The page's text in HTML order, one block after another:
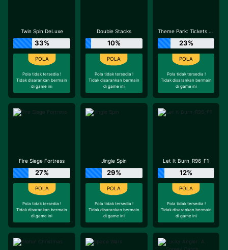
Twin Spin DeLuxe
33%
Pola tidak tersedia !
Tidak disarankan bermain
di game ini
Double Stacks
10%
Pola tidak tersedia !
Tidak disarankan bermain
di game ini
Theme Park: Tickets of Fortune
23%
Pola tidak tersedia !
Tidak disarankan bermain
di game ini
Fire Siege Fortress
27%
Pola tidak tersedia !
Tidak disarankan bermain
di game ini
Jingle Spin
29%
Pola tidak tersedia !
Tidak disarankan bermain
di game ini
Let It Burn_R96_F1
12%
Pola tidak tersedia !
Tidak disarankan bermain
di game ini